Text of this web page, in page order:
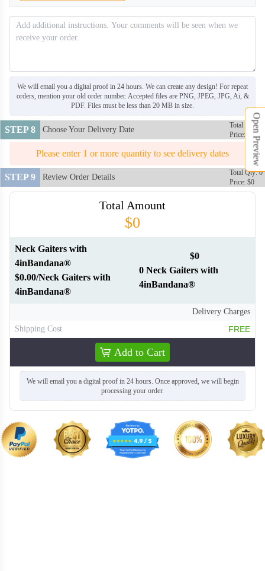
NKG010 NKG011
NKG014
We will email you a digital proof in 24 hours. We can create any design! For repeat
orders, mention your old order number. Accepted files are PNG, JPEG, JPG, Ai, &
PDF. Files must be less than 20 MB in size.
STEP 8 Choose Your Delivery Date
Total Qty: 0
Price: $0
Please enter 1 or more quantity to see delivery dates
STEP 9 Review Order Details
Total Qty: 0
Price: $0
Total Amount
$0
Neck Gaiters with
4inBandana®
$0.00/Neck Gaiters with
4inBandana®
$0
0 Neck Gaiters with
4inBandana®
Delivery Charges
Shipping Cost
FREE
Add to Cart
We will email you a digital proof in 24 hours. Once approved, we will begin
processing your order.
Open Preview